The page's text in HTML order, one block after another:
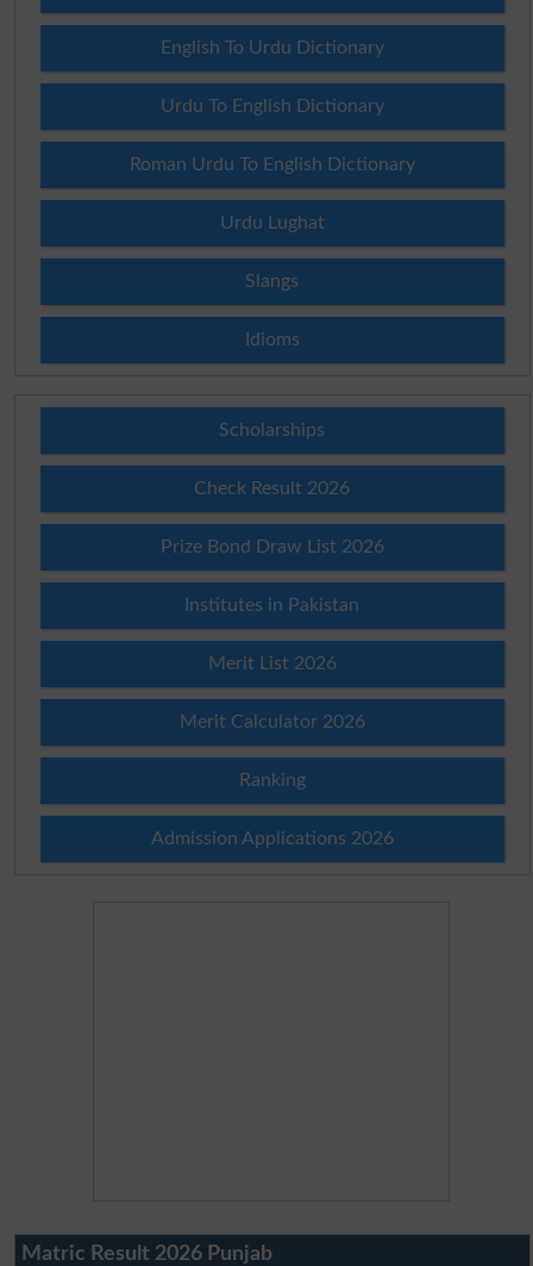
English To Urdu Dictionary
Urdu To English Dictionary
Roman Urdu To English Dictionary
Urdu Lughat
Slangs
Idioms
Scholarships
Check Result 2026
Prize Bond Draw List 2026
Institutes in Pakistan
Merit List 2026
Merit Calculator 2026
Ranking
Admission Applications 2026
Matric Result 2026 Punjab